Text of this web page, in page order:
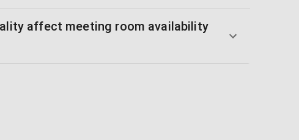
affect meeting room availability